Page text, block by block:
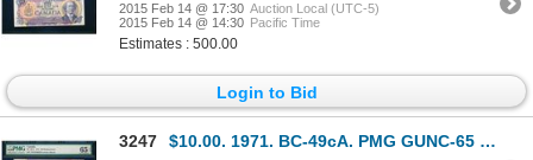
2015 Feb 14 @ 17:30 Auction Local (UTC-5)
2015 Feb 14 @ 14:30 Pacific Time
Estimates : 500.00
Login to Bid
3247 $10.00. 1971. BC-49cA. PMG GUNC-65 EPQ.